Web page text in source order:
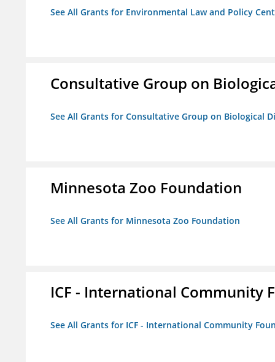
See All Grants for Environmental Law and Policy
Consultative Group on
See All Grants for Consultative Group on Biological
Minnesota Zoo Foundation
See All Grants for Minnesota Zoo Foundation
ICF - International Community
See All Grants for ICF - International Community